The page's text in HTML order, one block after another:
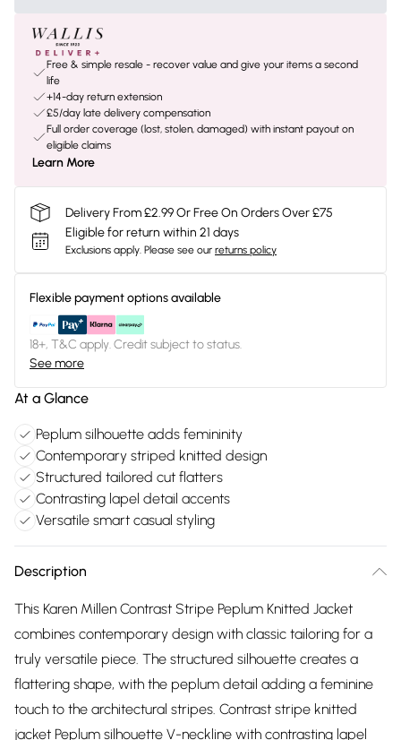
Free & simple resale - recover value and give your items a second
life
+14-day return extension
£5/day late delivery compensation
Full order coverage (lost, stolen, damaged) with instant payout on
eligible claims
Learn More
Delivery From £2.99 Or Free On Orders Over £75
Eligible for return within 21 days
Exclusions apply. Please see our returns policy
Flexible payment options available
18+, T&C apply. Credit subject to status.
See more
At a Glance
Peplum silhouette adds femininity
Contemporary striped knitted design
Structured tailored cut flatters
Contrasting lapel detail accents
Versatile smart casual styling
Description
This Karen Millen Contrast Stripe Peplum Knitted Jacket
combines contemporary design with classic tailoring for a
truly versatile piece. The structured silhouette creates a
flattering shape, with the peplum detail adding a feminine
touch to the architectural stripes. Contrast stripe knitted
jacket Peplum silhouette V-neckline with contrasting lapel